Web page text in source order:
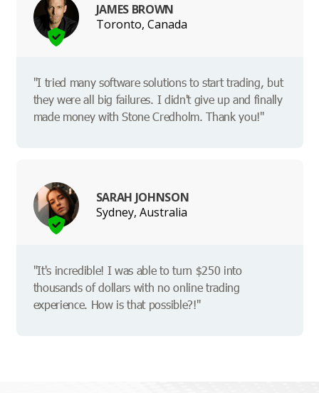
JAMES BROWN
Toronto, Canada
"I tried many software solutions to start trading, but
they were all big failures. I didn't give up and finally
made money with Stone Credholm. Thank you!"
SARAH JOHNSON
Sydney, Australia
"It's incredible! I was able to turn $250 into
thousands of dollars with no online trading
experience. How is that possible?!"